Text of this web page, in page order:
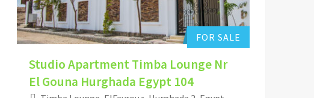
FOR SALE
Studio Apartment Timba Lounge Nr
El Gouna Hurghada Egypt 104